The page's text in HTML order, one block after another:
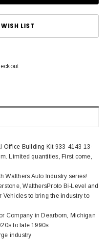
LIST
Office Building Kit 933-4143 13-
Limited quantities, First come,
Walthers Auto Industry series!
WalthersProto Bi-Level and
Vehicles to bring the industry to
Company in Dearborn, Michigan
to late 1990s
industry